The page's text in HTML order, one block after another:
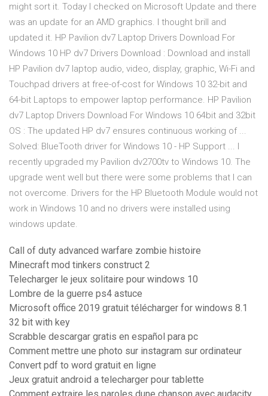
might sort it. Today I checked on Microsoft Update and there
was an update for an AMD graphics. I thought brill and
updated it. HP Pavilion dv7 Laptop Drivers Download For
Windows 10 HP dv7 Drivers Download : Download and install
HP Pavilion dv7 laptop audio, video, display, graphic, Wi-Fi and
Touchpad drivers at free-of-cost for Windows 10 32-bit and
64-bit Laptops to empower laptop performance. HP Pavilion
dv7 Laptop Drivers Download For Windows 10 64bit and 32bit
OS : The updated HP dv7 ensures continuous working of ...
Solved: BlueTooth driver for Windows 10 - HP Support ... I
recently upgraded my Pavilion dv2700tv to Windows 10. The
upgrade went well but there were some problems that I can
not overcome. Drivers for the HP Bluetooth Module would not
work in Windows 10 and no drivers were installed using
windows update.
Call of duty advanced warfare zombie histoire
Minecraft mod tinkers construct 2
Telecharger le jeux solitaire pour windows 10
Lombre de la guerre ps4 astuce
Microsoft office 2019 gratuit télécharger for windows 8.1
32 bit with key
Scrabble descargar gratis en español para pc
Comment mettre une photo sur instagram sur ordinateur
Convert pdf to word gratuit en ligne
Jeux gratuit android a telecharger pour tablette